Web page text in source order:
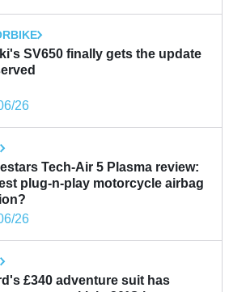
SV650 finally gets the update
26
Tech-Air 5 Plasma review:
plug-n-play motorcycle airbag
26
£340 adventure suit has